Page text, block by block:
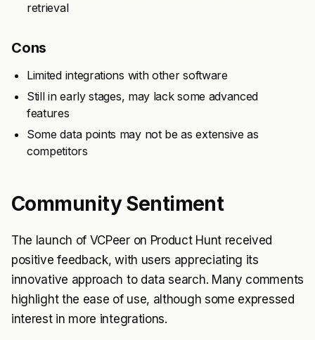
retrieval
Cons
Limited integrations with other software
Still in early stages, may lack some advanced
features
Some data points may not be as extensive as
competitors
Community Sentiment
The launch of VCPeer on Product Hunt received
positive feedback, with users appreciating its
innovative approach to data search. Many comments
highlight the ease of use, although some expressed
interest in more integrations.